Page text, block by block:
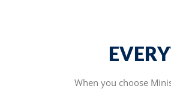
When you choose